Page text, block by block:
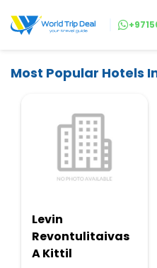
Most Popular Hotels
Levin
Revontulitaivas
A Kittil